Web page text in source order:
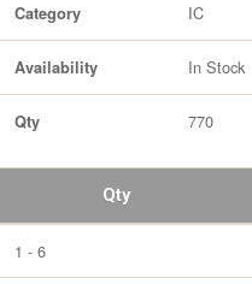
Category IC
Availability In Stock
Qty 770
Qty
1 - 6